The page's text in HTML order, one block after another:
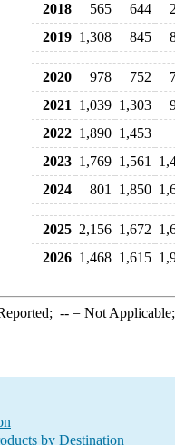
2018
565 644
2019 1,308 845
2020 978 752
2021
1,039 1,303
2022 1,890 1,453
2023 1,769 1,561
2024
801 1,850
2025 2,156 1,672
2026 1,468 1,615
--= Not Applicable;
by Destination